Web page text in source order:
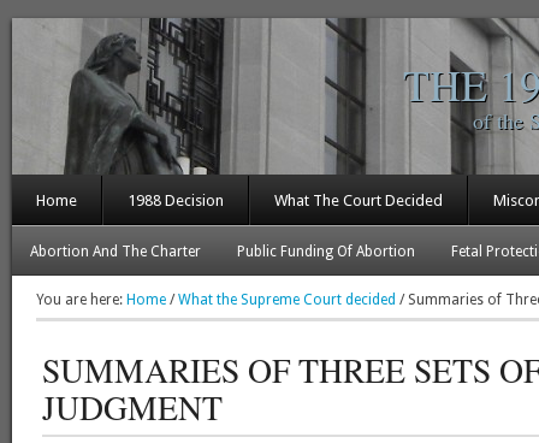
THE
of the
Home 1988 Decision What The Court Decided
Abortion And The Charter Public Funding Of Abortion Fetal
You are here: Home / What the Supreme Court decided /Summaries of
SUMMARIES OF THREE SETS
JUDGMENT